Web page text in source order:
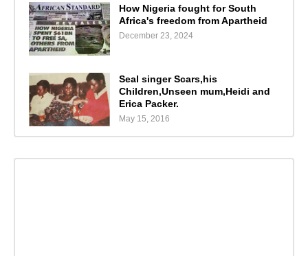
How Nigeria fought for South
Africa's freedom from Apartheid
December 23, 2024
Seal singer Scars,his
Children,Unseen mum,Heidi and
Erica Packer.
May 15, 2016